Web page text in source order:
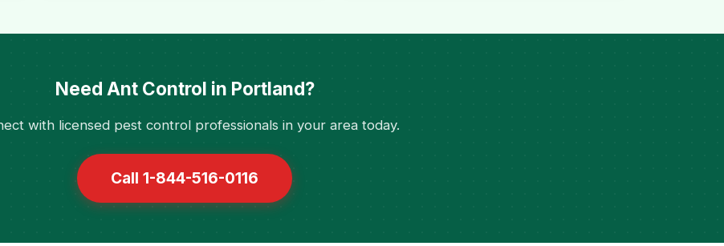
Need Ant Control in Portland?
with licensed pest control professionals in your area today.
Call 1-844-516-0116